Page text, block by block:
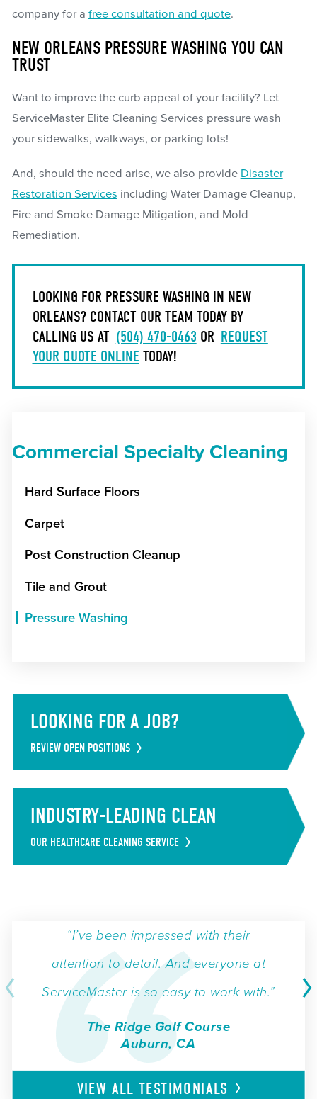
company for a free consultation and quote.
NEW ORLEANS PRESSURE WASHING YOU CAN
TRUST
Want to improve the curb appeal of your facility? Let
ServiceMaster Elite Cleaning Services pressure wash
your sidewalks, walkways, or parking lots!
And, should the need arise, we also provide Disaster
Restoration Services including Water Damage Cleanup,
Fire and Smoke Damage Mitigation, and Mold
Remediation.
LOOKING FOR PRESSURE WASHING IN NEW
ORLEANS? CONTACT OUR TEAM TODAY BY
CALLING US AT (504) 470-0463 OR REQUEST
YOUR QUOTE ONLINE TODAY!
Commercial Specialty Cleaning
Hard Surface Floors
Carpet
Post Construction Cleanup
Tile and Grout
Pressure Washing
LOOKING FOR A JOB?
REVIEW OPEN POSITIONS
INDUSTRY-LEADING CLEAN
OUR HEALTHCARE CLEANING SERVICE
“I’ve been impressed with their
attention to detail. And everyone at
ServiceMaster is so easy to work with.”
The Ridge Golf Course
Auburn, CA
VIEW ALLTESTIMONIALS